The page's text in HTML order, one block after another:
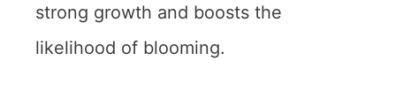
strong growth and boosts the
likelihood of blooming.